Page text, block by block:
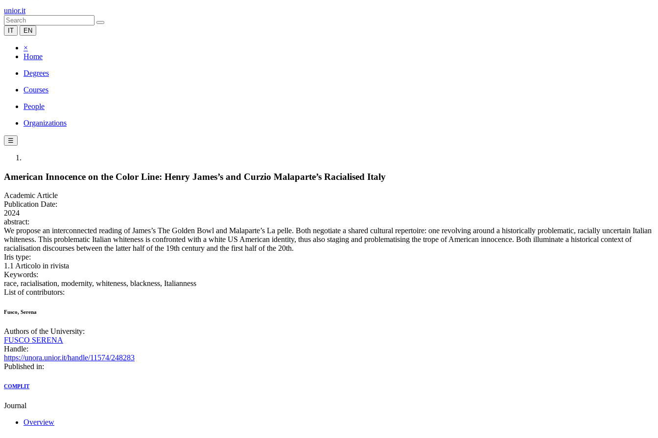
unior.it
IT EN
×
Home
Degrees
Courses
People
Organizations
☰
American Innocence on the Color Line: Henry James’s and Curzio Malaparte’s Racialised Italy
Academic Article
Publication Date:
2024
abstract:
We propose an interconnected reading of James’s The Golden Bowl and Malaparte’s La pelle. Both negotiate a shared cultural repertoire: one revolving around a historically problematic, racially uncertain Italian
whiteness. This problematic Italian whiteness is confronted with a white US American identity, thus also staging and problematising the trope of American innocence. Both illuminate a historical context of
racialisation discourses between the latter half of the 19th century and the first half of the 20th.
Iris type:
1.1 Articolo in rivista
Keywords:
race, racialisation, modernity, whiteness, blackness, Italianness
List of contributors:
Fusco, Serena
Authors of the University:
FUSCO SERENA
Handle:
https://unora.unior.it/handle/11574/248283
Published in:
COMPLIT
Journal
Overview